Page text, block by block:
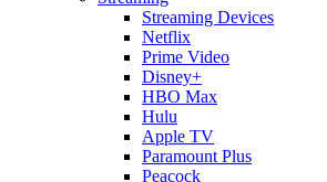
Streaming Devices
Netflix
Prime Video
Disney+
HBO Max
Hulu
Apple TV
Paramount Plus
Peacock